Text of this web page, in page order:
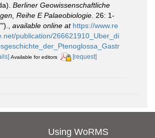
Berliner Geowissenschaftliche
Reihe E Palaeobiologie. 26: 1-
available online at https://www.re
publication/266621910_Uber_di
Available for editors [request]
Using WoRMS